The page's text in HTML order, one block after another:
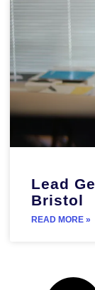
Lead
Bristol
READ MORE »